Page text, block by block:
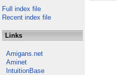
Full index file
Recent index file
Links
Amigans.net
Aminet
IntuitionBase